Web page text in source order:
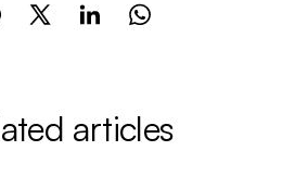
articles